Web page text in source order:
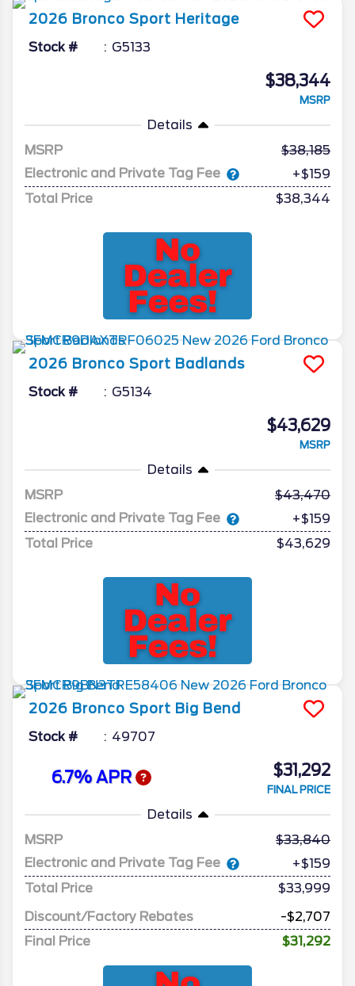
2026 Bronco Sport Heritage
Stock # G5133
$38,344
MSRP
Details
MSRP
38,185
Electronic and Private Tag Fee
+$159
Total Price
$38,344
2026 Bronco Sport Badlands
Stock # G5134
$43,629
MSRP
Details
MSRP
43,470
Electronic and Private Tag Fee
+$159
Total Price
$43,629
2026 Bronco Sport Big Bend
Stock # 49707
6.7% APR $31,292
FINAL PRICE
Details
MSRP
33,840
Electronic and Private Tag Fee
+$159
Total Price
$33,999
Discount/Factory Rebates
-$2,707
Final Price
$31,292